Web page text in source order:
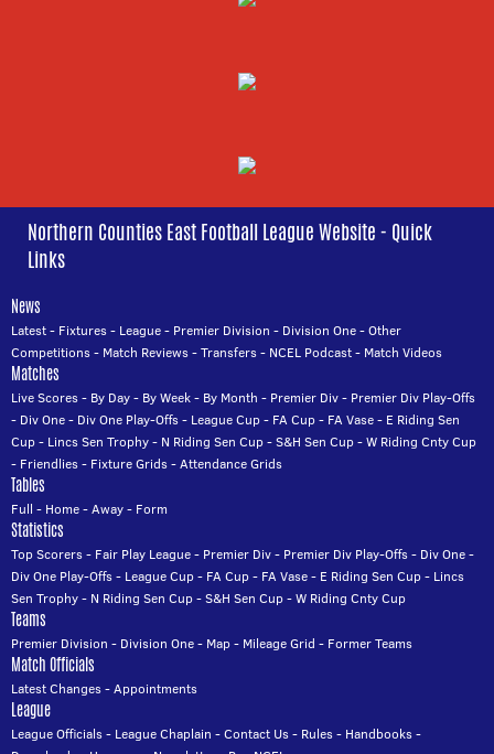
Northern Counties East Football League Website - Quick
Links
News
Latest- Fixtures- League- Premier Division - Division One-Other
Competitions- Match Reviews-Transfers- NCEL Podcast- Match Videos
Matches
Live Scores- By Day- By Week- By Month - Premier Div- Premier Div Play-Offs
- Div One- Div One Play-Offs- League Cup- FA Cup- FA Vase- E Riding Sen
Cup- Lincs Sen Trophy- N Riding Sen Cup-S&H Sen Cup-W Riding Cnty Cup
- Friendlies- Fixture Grids-Attendance Grids
Tables
Full - Home-Away- Form
Statistics
Top Scorers- Fair Play League- Premier Div- Premier Div Play-Offs- Div One-
Div One Play-Offs- League Cup- FA Cup- FA Vase- E Riding Sen Cup- Lincs
Sen Trophy- N Riding Sen Cup-S&H Sen Cup-W Riding Cnty Cup
Teams
Premier Division - Division One- Map- Mileage Grid - Former Teams
Match Officials
Latest Changes-Appointments
League
League Officials- League Chaplain -Contact Us- Rules- Handbooks-